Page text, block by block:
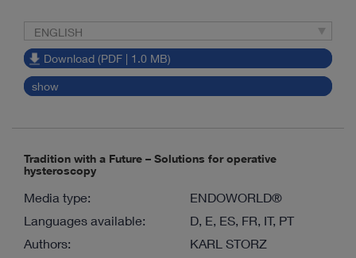
ENGLISH
Download (PDF | 1.0 MB)
show
Tradition with a Future – Solutions for operative
hysteroscopy
Media type:
ENDOWORLD®
Languages available:
D, E, ES, FR, IT, PT
Authors:
KARL STORZ